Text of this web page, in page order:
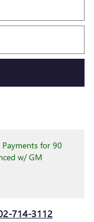
for 90
w/ GM
714-3112